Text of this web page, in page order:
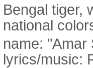
Bengal tiger,
national
name: "Amar
lyrics/music: